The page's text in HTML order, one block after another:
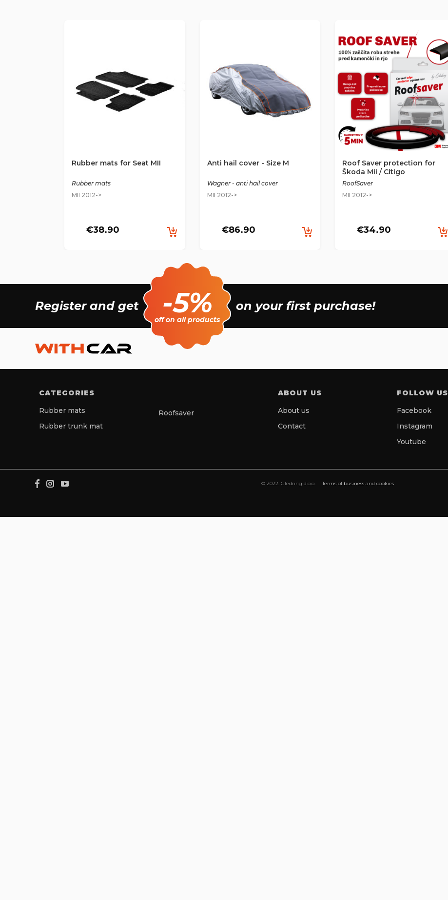
Rubber mats for Seat MII
Rubber mats
MII 2012->
€38.90
Anti hail cover - Size M
Wagner - anti hail cover
MII 2012->
€86.90
Roof Saver protection for
Škoda Mii / Citigo
RoofSaver
MII 2012->
€34.90
Register and get -5%
off on all products
on your first purchase!
CATEGORIES
Rubber mats
Rubber trunk mat
Roofsaver
ABOUT US
About us
Contact
FOLLOW US
Facebook
Instagram
Youtube
© 2022. Gledring d.o.o. Terms of business and cookies